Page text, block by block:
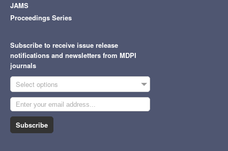
JAMS
Proceedings Series
Subscribe to receive issue release
notifications and newsletters from MDPI
journals
Select options
Subscribe